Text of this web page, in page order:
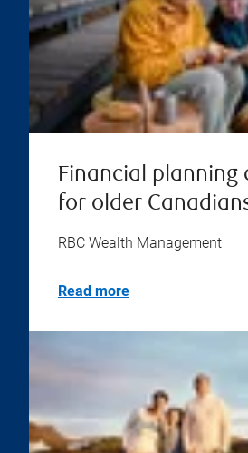
Financial planning
for older
RBC Wealth Management
Read more